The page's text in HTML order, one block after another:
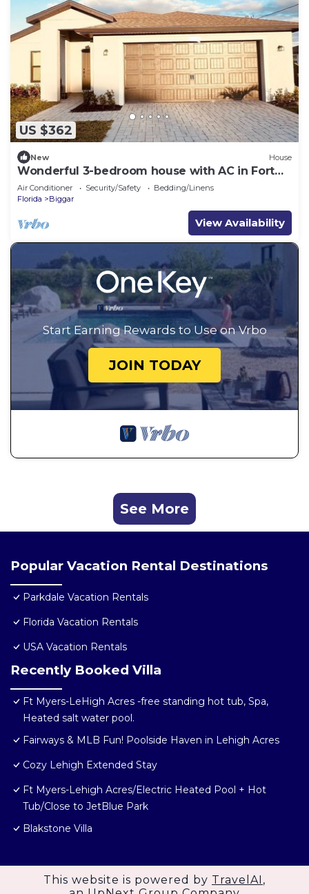
US $362
New House
Wonderful 3-bedroom house with AC in Fort
Myers
Air Conditioner Security/Safety
Bedding/Linens
Florida
Biggar
View Availability
Start Earning Rewards to Use on Vrbo
JOIN TODAY
See More
Popular Vacation Rental Destinations
Parkdale Vacation Rentals
Florida Vacation Rentals
USA Vacation Rentals
Recently Booked Villa
Ft Myers-LeHigh Acres -free standing hot tub, Spa,
Heated salt water pool.
Fairways & MLB Fun! Poolside Haven in Lehigh Acres
Cozy Lehigh Extended Stay
Ft Myers-Lehigh Acres/Electric Heated Pool + Hot
Tub/Close to JetBlue Park
Blakstone Villa
This website is powered by TravelAI ,